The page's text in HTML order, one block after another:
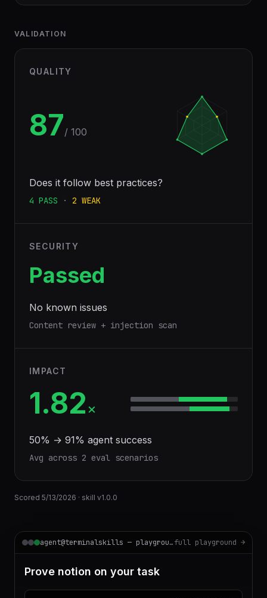
VALIDATION
QUALITY
87/ 100
Does it follow best practices?
4 PASS · 2 WEAK
SECURITY
Passed
No known issues
Content review + injection scan
IMPACT
1.82×
50% → 91% agent success
Avg across 2 eval scenarios
Scored 5/13/2026 · skill v1.0.0
agent@terminalskills — playgroundfull playground →
Prove notion on your task